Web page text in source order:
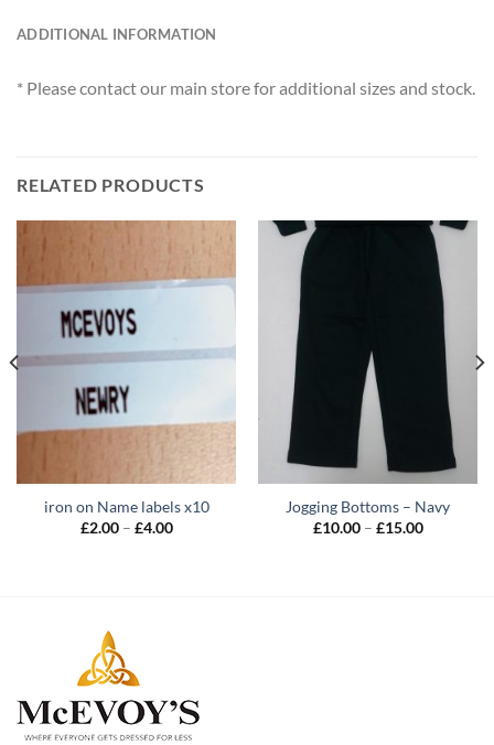
ADDITIONAL INFORMATION
* Please contact our main store for additional sizes and stock.
RELATED PRODUCTS
iron on Name labels x10
£2.00 – £4.00Price
Jogging Bottoms – Navy
£10.00 – £15.00Price